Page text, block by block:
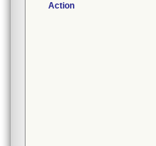
Action